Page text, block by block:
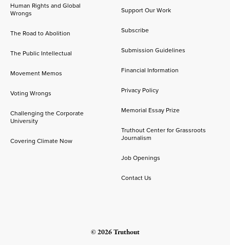
Human Rights and Global
Wrongs
The Road to Abolition
The Public Intellectual
Movement Memos
Voting Wrongs
Challenging the Corporate
University
Covering Climate Now
Support Our Work
Subscribe
Submission Guidelines
Financial Information
Privacy Policy
Memorial Essay Prize
Truthout Center for Grassroots
Journalism
Job Openings
Contact Us
© 2026 Truthout